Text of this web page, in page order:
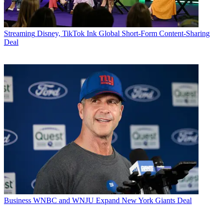
Streaming Disney, TikTok Ink Global Short-Form Content-Sharing
Deal
Business WNBC and WNJU Expand New York Giants Deal